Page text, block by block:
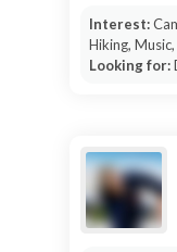
Interest:
Hiking,
Looking for: